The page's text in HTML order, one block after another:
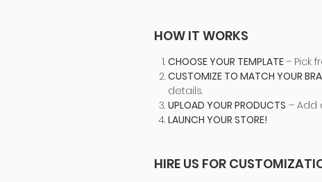
HOW IT WORKS
CHOOSE YOUR TEMPLATE– Pick
CUSTOMIZE TO MATCH YOUR
details.
UPLOAD YOUR PRODUCTS – Add
LAUNCH YOUR STORE!
HIRE US FOR